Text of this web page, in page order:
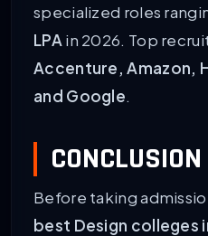
specialized roles
LPA in 2026. Top
Accenture, Amazon,
and Google.
CONCLUSION
Before taking
best Design colleges